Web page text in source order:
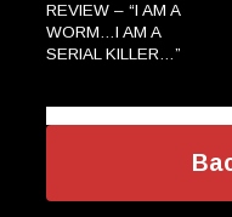
REVIEW – “I AM A
WORM…I AM A
SERIAL KILLER…”